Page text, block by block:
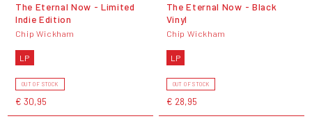
The Eternal Now - Limited
Indie Edition
Chip Wickham
LP
OUT OF STOCK
€ 30,95
The Eternal Now - Black
Vinyl
Chip Wickham
LP
OUT OF STOCK
€ 28,95